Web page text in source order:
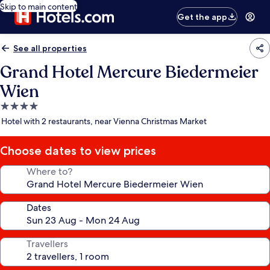
Skip to main content
Get the app
See all properties
Grand Hotel Mercure Biedermeier
Wien
4.0
star
Hotel with 2 restaurants, near Vienna Christmas Market
Choose dates to view prices
Where to?
Dates
Travellers